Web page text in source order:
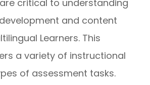
critical to understanding
and content
Learners. This
a variety of instructional
of assessment tasks.